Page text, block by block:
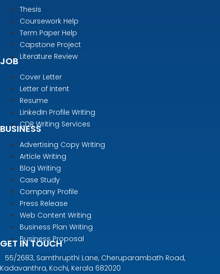
Thesis
Coursework Help
Term Paper Help
Capstone Project
Literature Review
JOB
Cover Letter
Letter of Intent
Resume
LinkedIn Profile Writing
CDR Writing Services
BUSINESS
Advertising Copy Writing
Article Writing
Blog Writing
Case Study
Company Profile
Press Release
Web Content Writing
Business Plan Writing
Business Proposal
GET IN TOUCH
55/2683, Samthrupthi Lane, Cheruparambath Road,
Kadavanthra, Kochi, Kerala 682020